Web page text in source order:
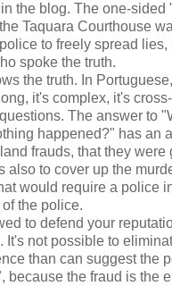
the blog. The one-sided
Taquara Courthouse
to freely spread lies,
spoke the truth.
the truth. In
it's complex, it's
The answer to
happened?" has an
frauds, that they were
also to cover up the
would require a police
the police.
to defend your
It's not possible to
than can suggest the
because the fraud is the